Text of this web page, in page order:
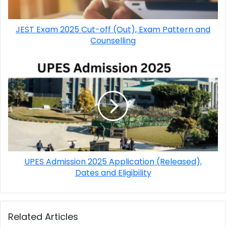
JEST Exam 2025 Cut-off (Out), Exam Pattern and
Counselling
UPES Admission 2025 Application (Released),
Dates and Eligibility
Related Articles